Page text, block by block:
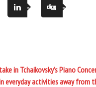
in Tchaikovsky’s Piano
everyday activities away from